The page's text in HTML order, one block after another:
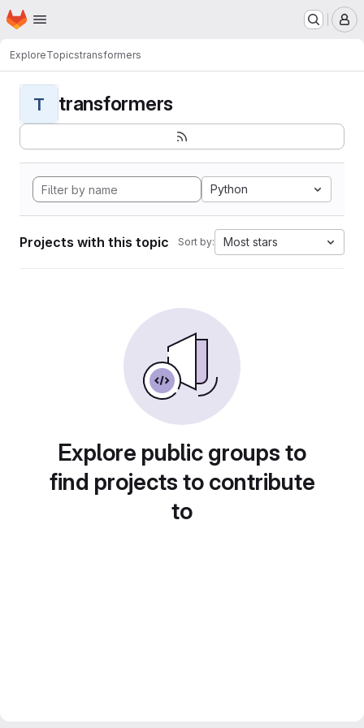
Skip to main content
Homepage
ExploreTopicstransformers
T transformers
Python
Projects with this topic Sort by: Most stars
Explore public groups to
find projects to contribute
to